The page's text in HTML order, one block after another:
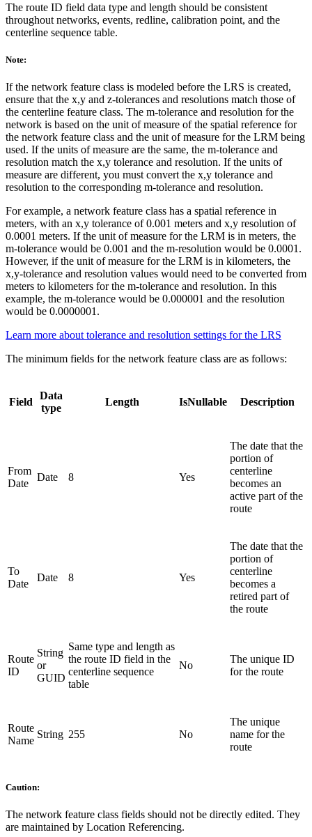
The route ID field data type and length should be consistent
throughout networks, events, redline, calibration point, and the
centerline sequence table.
Note:
If the network feature class is modeled before the LRS is created,
ensure that the x,y and z-tolerances and resolutions match those of
the centerline feature class. The m-tolerance and resolution for the
network is based on the unit of measure of the spatial reference for
the network feature class and the unit of measure for the LRM being
used. If the units of measure are the same, the m-tolerance and
resolution match the x,y tolerance and resolution. If the units of
measure are different, you must convert the x,y tolerance and
resolution to the corresponding m-tolerance and resolution.
For example, a network feature class has a spatial reference in
meters, with an x,y tolerance of 0.001 meters and x,y resolution of
0.0001 meters. If the unit of measure for the LRM is in meters, the
m-tolerance would be 0.001 and the m-resolution would be 0.0001.
However, if the unit of measure for the LRM is in kilometers, the
x,y-tolerance and resolution values would need to be converted from
meters to kilometers for the m-tolerance and resolution. In this
example, the m-tolerance would be 0.000001 and the resolution
would be 0.0000001.
Learn more about tolerance and resolution settings for the LRS
The minimum fields for the network feature class are as follows:
Field
Data
type
Length IsNullable Description
From
Date
Date 8 Yes
The date that the
portion of
centerline
becomes an
active part of the
route
To
Date
Date 8 Yes
The date that the
portion of
centerline
becomes a
retired part of
the route
Route
ID
String
or
GUID
Same type and length as
the route ID field in the
centerline sequence
table
No
The unique ID
for the route
Route
Name
String 255 No
The unique
name for the
route
Caution:
The network feature class fields should not be directly edited. They
are maintained by Location Referencing.